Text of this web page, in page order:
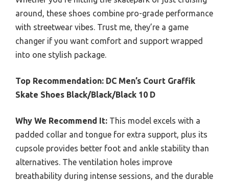
around, these shoes combine pro-grade performance
with streetwear vibes. Trust me, they’re a game
changer if you want comfort and support wrapped
into one stylish package.
Top Recommendation: DC Men’s Court Graffik
Skate Shoes Black/Black/Black 10 D
Why We Recommend It: This model excels with a
padded collar and tongue for extra support, plus its
cupsole provides better foot and ankle stability than
alternatives. The ventilation holes improve
breathability during intense sessions, and the durable